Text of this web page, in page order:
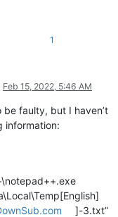
1
Feb 15, 2022, 5:46 AM
be faulty, but I haven’t
information:
]-3.txt”